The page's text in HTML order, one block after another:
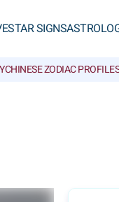
STAR SIGNS
CHINESE ZODIAC PROFILES